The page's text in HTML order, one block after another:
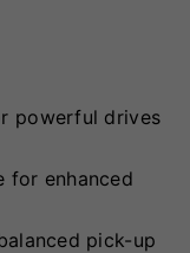
powerful drives
for enhanced
pick-up